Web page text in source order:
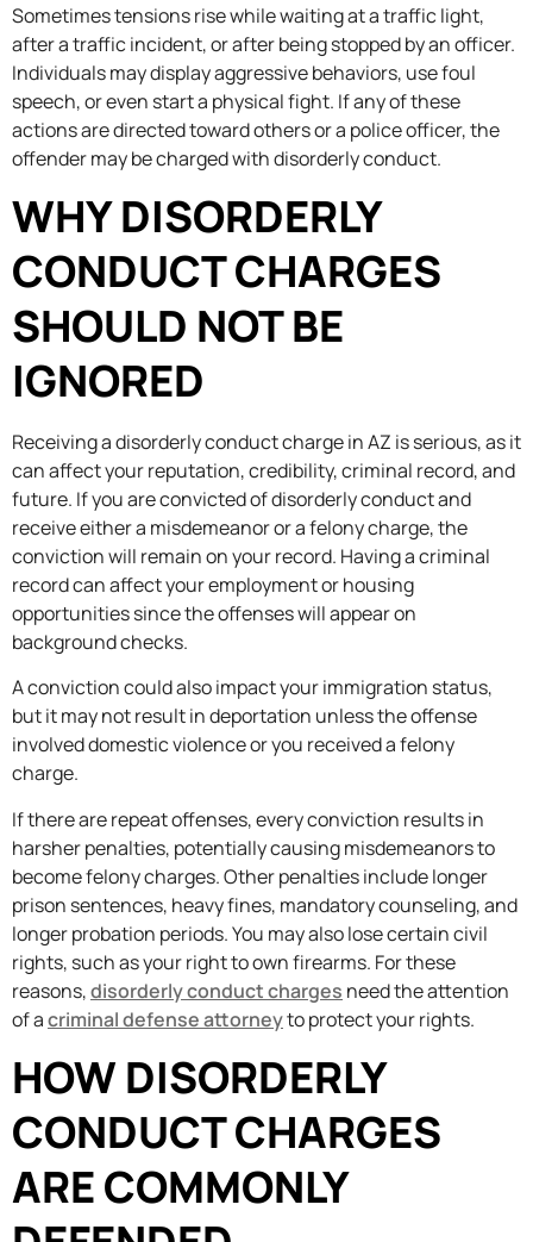
Sometimes tensions rise while waiting at a traffic light,
after a traffic incident, or after being stopped by an officer.
Individuals may display aggressive behaviors, use foul
speech, or even start a physical fight. If any of these
actions are directed toward others or a police officer, the
offender may be charged with disorderly conduct.
WHY DISORDERLY
CONDUCT CHARGES
SHOULD NOT BE
IGNORED
Receiving a disorderly conduct charge in AZ is serious, as it
can affect your reputation, credibility, criminal record, and
future. If you are convicted of disorderly conduct and
receive either a misdemeanor or a felony charge, the
conviction will remain on your record. Having a criminal
record can affect your employment or housing
opportunities since the offenses will appear on
background checks.
A conviction could also impact your immigration status,
but it may not result in deportation unless the offense
involved domestic violence or you received a felony
charge.
If there are repeat offenses, every conviction results in
harsher penalties, potentially causing misdemeanors to
become felony charges. Other penalties include longer
prison sentences, heavy fines, mandatory counseling, and
longer probation periods. You may also lose certain civil
rights, such as your right to own firearms. For these
reasons,disorderly conduct charges need the attention
of acriminal defense attorneyto protect your rights.
HOW DISORDERLY
CONDUCT CHARGES
ARE COMMONLY